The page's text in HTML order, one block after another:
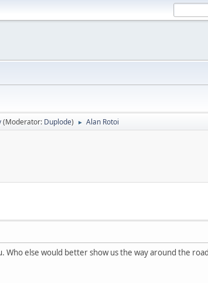
(Moderator: Duplode) ► Alan Rotoi
Who else would better show us the way around the